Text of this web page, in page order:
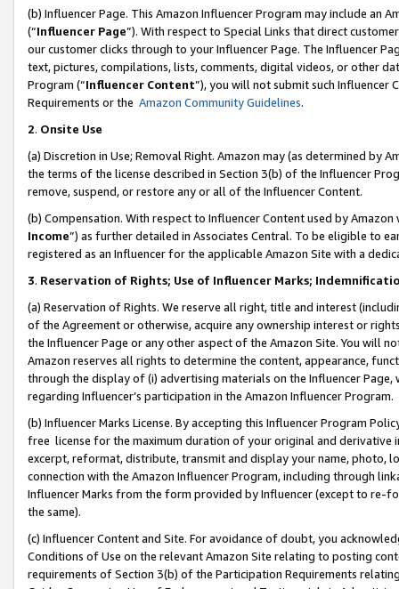
(b) Influencer Page. This Amazon Influencer Program may include an
(“Influencer Page”). With respect to Special Links that direct
our customer clicks through to your Influencer Page. The Influencer
text, pictures, compilations, lists, comments, digital videos, or other
Program (“Influencer Content”), you will not submit such
Requirements or the Amazon Community Guidelines.
2. Onsite Use
(a) Discretion in Use; Removal Right. Amazon may (as determined by
the terms of the license described in Section 3(b) of the Influencer
remove, suspend, or restore any or all of the Influencer Content.
(b) Compensation. With respect to Influencer Content used by
Income”) as further detailed in Associates Central. To be eligible to
registered as an Influencer for the applicable Amazon Site with a
3. Reservation of Rights; Use of Influencer Marks;
(a) Reservation of Rights. We reserve all right, title and interest
of the Agreement or otherwise, acquire any ownership interest or
the Influencer Page or any other aspect of the Amazon Site. You will
Amazon reserves all rights to determine the content, appearance,
through the display of (i) advertising materials on the Influencer
regarding Influencer’s participation in the Amazon Influencer Program.
(b) Influencer Marks License. By accepting this Influencer Program
free license for the maximum duration of your original and
excerpt, reformat, distribute, transmit and display your name, photo,
connection with the Amazon Influencer Program, including through
Influencer Marks from the form provided by Influencer (except to re-
the same).
(c) Influencer Content and Site. For avoidance of doubt, you
Conditions of Use on the relevant Amazon Site relating to posting
requirements of Section 3(b) of the Participation Requirements